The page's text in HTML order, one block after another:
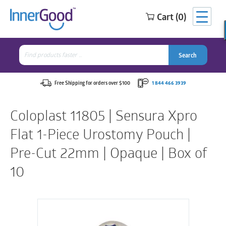
Cart (0)
Search
for:
Search
Free Shipping for orders over $100 1 844 466 3939
Coloplast 11805 | Sensura Xpro
Flat 1-Piece Urostomy Pouch |
Pre-Cut 22mm | Opaque | Box of
10
Search
for:
Search